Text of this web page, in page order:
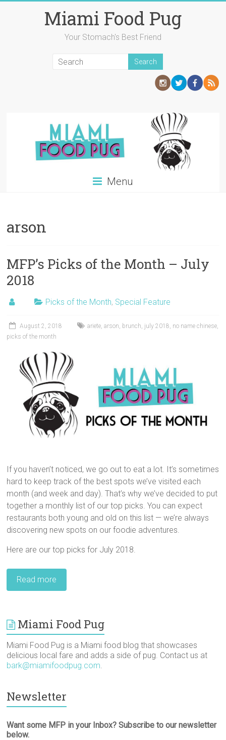
Miami Food Pug
Your Stomach's Best Friend
Menu
arson
MFP’s Picks of the Month – July
2018
Picks of the Month, Special Feature
August 2, 2018 ariete,arson, brunch, july 2018, no name chinese,
picks of the month
If you haven’t noticed, we go out to eat a lot. It’s sometimes
hard to keep track of the best spots we’ve visited each
month (and week and day). That’s why we’ve decided to put
together a monthly list of our top picks. You can expect
restaurants both young and old on this list — we’re always
discovering new spots on our foodie adventures.
Here are our top picks for July 2018.
Read more
Miami Food Pug
Miami Food Pug is a Miami food blog that showcases
delicious local fare and adds a side of pug. Contact us at
bark@miamifoodpug.com
Newsletter
Want some MFP in your Inbox? Subscribe to our newsletter
below.